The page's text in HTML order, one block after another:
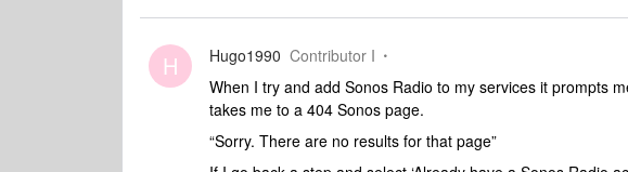
H Hugo1990 Contributor I
When I try and add Sonos Radio to my services it prompts
takes me to a 404 Sonos page.
“Sorry. There are no results for that page”